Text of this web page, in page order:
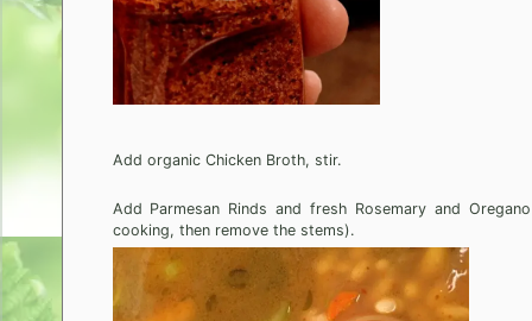
Add organic Chicken Broth, stir.
Add Parmesan Rinds and fresh Rosemary and
cooking, then remove the stems).